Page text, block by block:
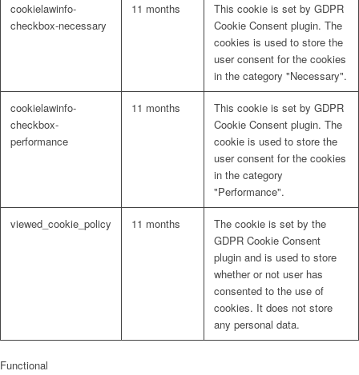
cookielawinfo-
checkbox-necessary
11 months
This cookie is set by GDPR
Cookie Consent plugin. The
cookies is used to store the
user consent for the cookies
in the category "Necessary".
cookielawinfo-
checkbox-
performance
11 months
This cookie is set by GDPR
Cookie Consent plugin. The
cookie is used to store the
user consent for the cookies
in the category
"Performance".
viewed_cookie_policy 11 months
The cookie is set by the
GDPR Cookie Consent
plugin and is used to store
whether or not user has
consented to the use of
cookies. It does not store
any personal data.
Functional